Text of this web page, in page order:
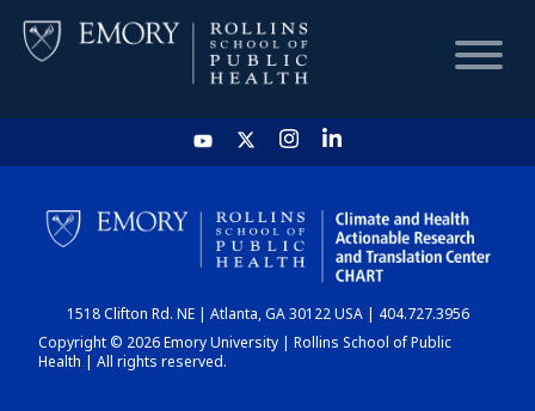
HOME
CHART
DASHBOARD
1518 Clifton Rd. NE | Atlanta, GA 30122 USA | 404.727.3956
Copyright © 2026 Emory University | Rollins School of Public
Health | All rights reserved.